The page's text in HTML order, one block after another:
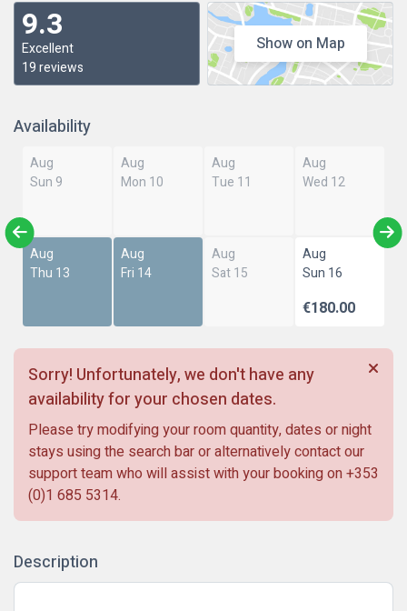
9.3
Excellent
19 reviews
Show on Map
Availability
Aug
Sun 9
Aug
Mon 10
Aug
Tue 11
Aug
Wed 12
Aug
Thu 13
Aug
Fri 14
Aug
Sat 15
Aug
Sun 16
€180.00
Sorry! Unfortunately, we don't have any
availability for your chosen dates.
Please try modifying your room quantity, dates or night
stays using the search bar or alternatively contact our
support team who will assist with your booking on +353
(0)1 685 5314.
Description